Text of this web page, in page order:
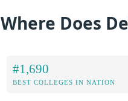
Where Does
#1,690
BEST COLLEGES IN NATION